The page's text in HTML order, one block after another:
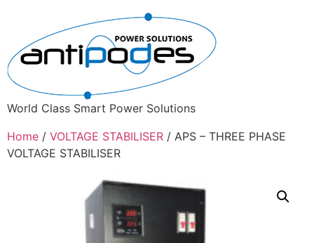
World Class Smart Power Solutions
Home / VOLTAGE STABILISER / APS – THREE PHASE
VOLTAGE STABILISER